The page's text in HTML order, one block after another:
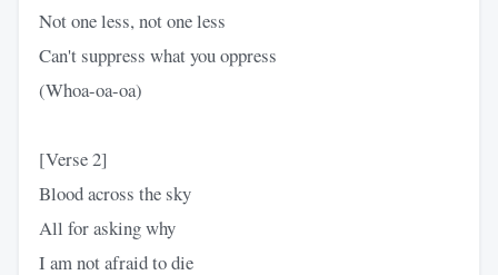
Not one less, not one less
Can't suppress what you oppress
(Whoa-oa-oa)
[Verse 2]
Blood across the sky
All for asking why
I am not afraid to die